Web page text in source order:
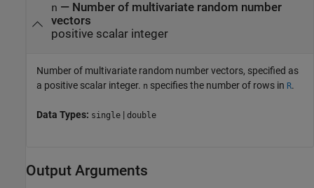
n — Number of multivariate random number
vectors
positive scalar integer
Number of multivariate random number vectors, specified as
a positive scalar integer. n specifies the number of rows in R.
Data Types: single | double
Output Arguments